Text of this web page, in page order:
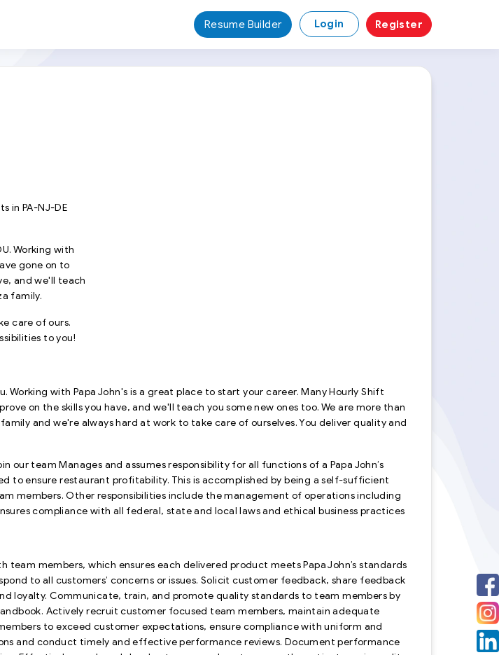
Resume Builder Login Register
in PA-NJ-DE
Working with
gone on to
and we'll teach
family.
care of ours.
to you!
Working with Papa John's is a great place to start your career. Many Hourly Shift
on the skills you have, and we'll teach you some new ones too. We are more than
and we're always hard at work to take care of ourselves. You deliver quality and
team Manages and assumes responsibility for all functions of a Papa John’s
to ensure restaurant profitability. This is accomplished by being a self-sufficient
members. Other responsibilities include the management of operations including
compliance with all federal, state and local laws and ethical business practices
members, which ensures each delivered product meets Papa John’s standards
to all customers’ concerns or issues. Solicit customer feedback, share feedback
loyalty. Communicate, train, and promote quality standards to team members by
Actively recruit customer focused team members, maintain adequate
to exceed customer expectations, ensure compliance with uniform and
and conduct timely and effective performance reviews. Document performance